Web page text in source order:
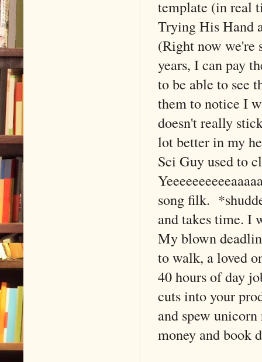
template (in real
Trying His Hand
(Right now we're
years, I can pay
to be able to see
them to notice I
doesn't really
lot better in my
Sci Guy used to
song filk.
and takes time. I
My blown
to walk, a loved
40 hours of day
cuts into your
and spew
money and book